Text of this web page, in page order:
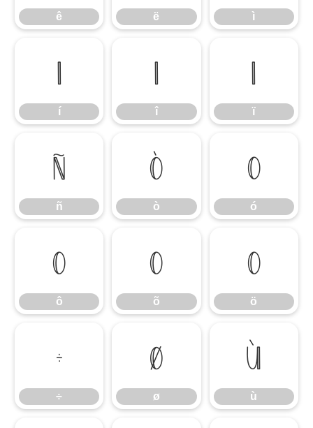
ê ë ì
í
í
î
î
ï
ï
ñ
ñ
ò
ò
ó
ó
ô
ô
õ
õ
ö
ö
÷
÷
ø
ø
ù
ù